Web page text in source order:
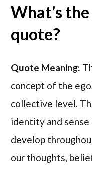
What’s
quote?
Quote Meaning:
concept of the
collective level.
identity and
develop
our thoughts,